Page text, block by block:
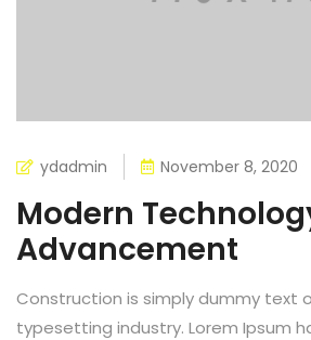
ydadmin November 8, 2020
Modern
Advancement
Construction is simply dummy text
typesetting industry. Lorem Ipsum